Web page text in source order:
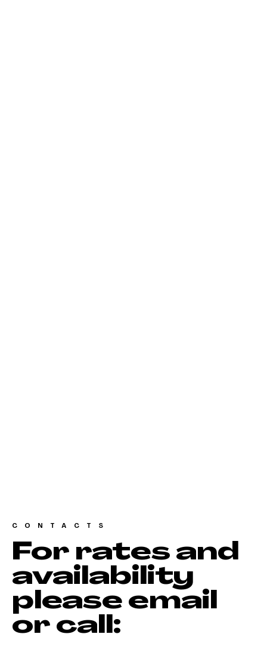
CONTACTS
For rates and
availability
please email
or call: